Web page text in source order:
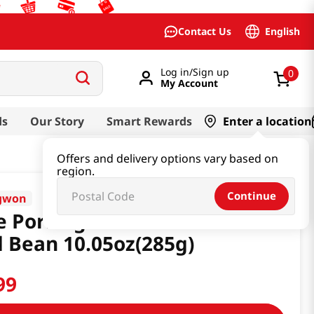
Contact Us English
Log in/Sign up
My Account
0
Our Story Smart Rewards Enter a location
Offers and delivery options vary based on
region.
Continue
Porridge with Chestnut &
Bean 10.05oz(285g)